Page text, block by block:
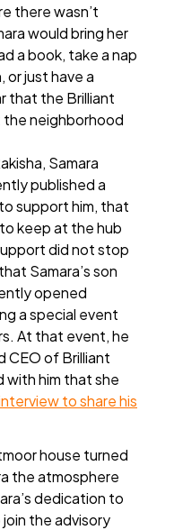
there wasn’t
would bring her
a book, take a nap
or just have a
that the Brilliant
neighborhood
Samara
published a
support him, that
keep at the hub
did not stop
Samara’s son
opened
a special event
At that event, he
CEO of Brilliant
with him that she
to share his
house turned
the atmosphere
dedication to
the advisory